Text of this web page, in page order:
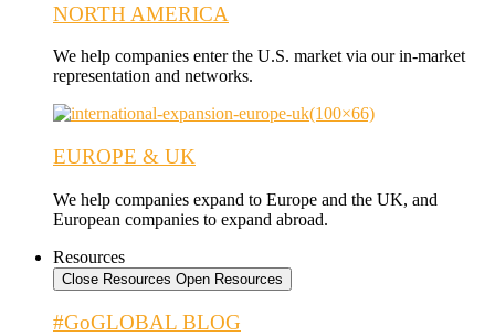
NORTH AMERICA
We help companies enter the U.S. market via our in-market
representation and networks.
EUROPE & UK
We help companies expand to Europe and the UK, and
European companies to expand abroad.
Resources
Close Resources Open Resources
#GoGLOBAL BLOG